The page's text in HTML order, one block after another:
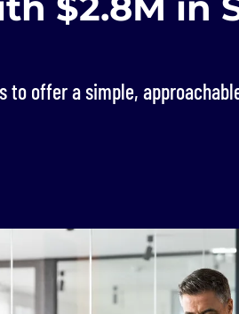
offer a simple,